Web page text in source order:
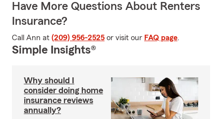
Have More Questions About Renters
Insurance?
Call Ann at (209) 956-2525 or visit our FAQ page.
Simple Insights®
Why should I
consider doing home
insurance reviews
annually?